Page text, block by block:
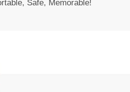
Safe, Memorable!